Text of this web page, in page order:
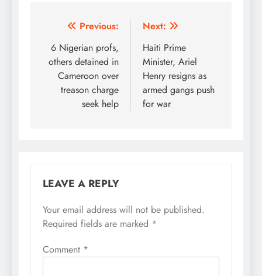
Post
navigation
Previous:
6 Nigerian profs,
others detained in
Cameroon over
treason charge
seek help
Next:
Haiti Prime
Minister, Ariel
Henry resigns as
armed gangs push
for war
LEAVE A REPLY
Your email address will not be published.
Required fields are marked *
Comment *